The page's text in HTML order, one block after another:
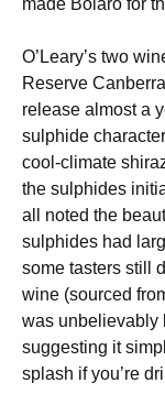
made Bolaro for
O’Leary’s two
Reserve
release almost a
sulphide
cool-climate
the sulphides
all noted the
sulphides had
some tasters still
wine (sourced
was unbelievably
suggesting it
splash if you’re